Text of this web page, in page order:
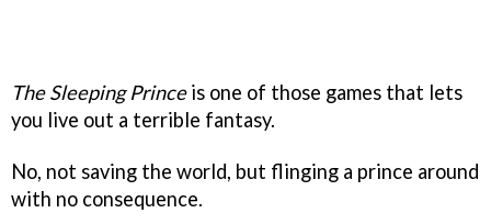
The Sleeping Princeis one of those games that lets
you live out a terrible fantasy.
No, not saving the world, but flinging a prince around
with no consequence.